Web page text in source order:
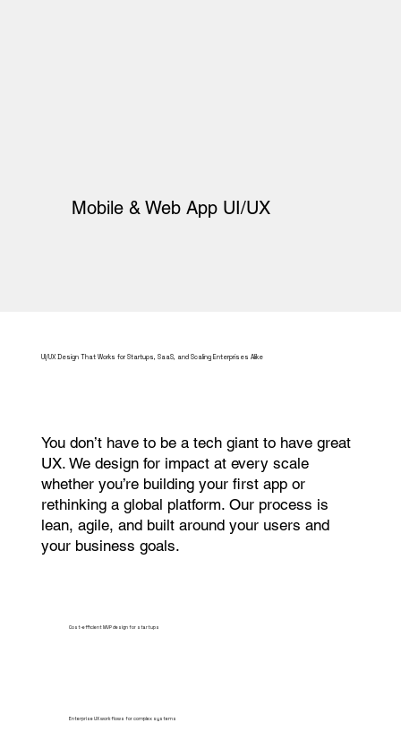
Mobile & Web App UI/UX
UI/UX Design That Works for Startups, SaaS, and Scaling Enterprises Alike
You don’t have to be a tech giant to have great
UX. We design for impact at every scale
whether you’re building your first app or
rethinking a global platform. Our process is
lean, agile, and built around your users and
your business goals.
Cost-efficient MVP design for startups
Enterprise UX workflows for complex systems